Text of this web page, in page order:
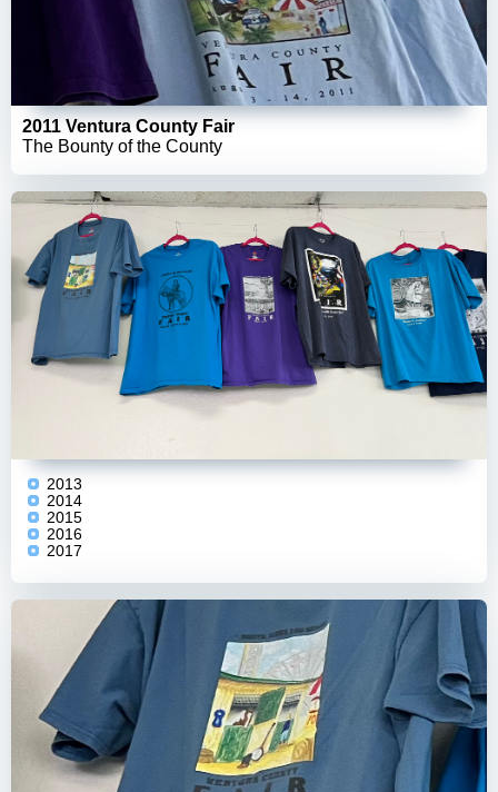
2011 Ventura County Fair
The Bounty of the County
2013
2014
2015
2016
2017